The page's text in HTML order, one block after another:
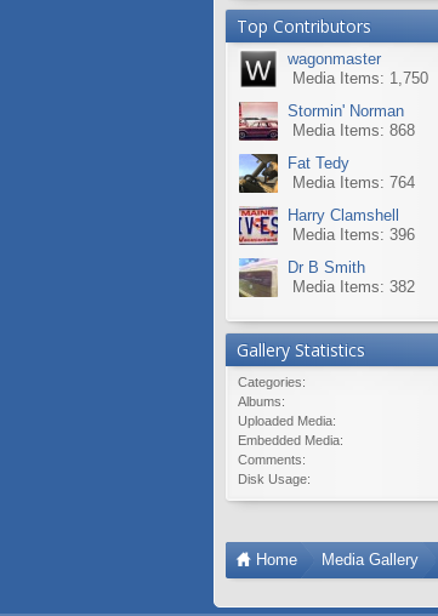
Top Contributors
wagonmaster
Media Items: 1,750
Stormin' Norman
Media Items: 868
Fat Tedy
Media Items: 764
Harry Clamshell
Media Items: 396
Dr B Smith
Media Items: 382
Gallery Statistics
Categories:
Albums:
Uploaded Media:
Embedded Media:
Comments:
Disk Usage:
Home Media Gallery